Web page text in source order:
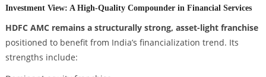
Investment View: A High-Quality Compounder in Financial Services
HDFC AMC remains a structurally strong, asset-light franchise
positioned to benefit from India’s financialization trend. Its
strengths include: